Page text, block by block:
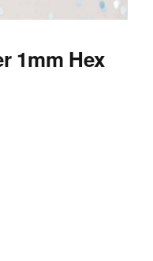
1mm Hex